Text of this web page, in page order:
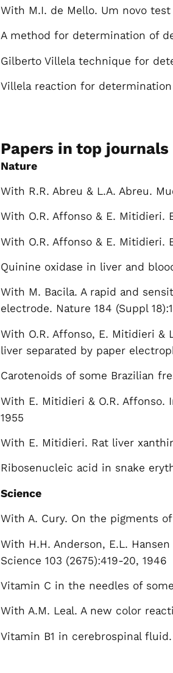
With M.I. de Mello. Um novo
A method for determination of
Gilberto Villela technique for
Villela reaction for
Papers in top journals
Nature
With R.R. Abreu & L.A. Abreu.
With O.R. Affonso & E. Mitidieri.
With O.R. Affonso & E. Mitidieri.
Quinine oxidase in liver and
With M. Bacila. A rapid and
electrode. Nature 184 (Suppl
With O.R. Affonso, E. Mitidieri
liver separated by paper
Carotenoids of some Brazilian
With E. Mitidieri & O.R. Affonso.
1955
With E. Mitidieri. Rat liver
Ribosenucleic acid in snake
Science
With A. Cury. On the pigments
With H.H. Anderson, E.L.
Science 103 (2675):419-20, 1946
Vitamin C in the needles of
With A.M. Leal. A new color
Vitamin B1 in cerebrospinal